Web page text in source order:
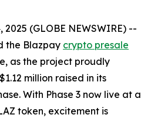
2025 (GLOBE NEWSWIRE) --
the Blazpay crypto presale
as the project proudly
million raised in its
With Phase 3 now live at a
token, excitement is